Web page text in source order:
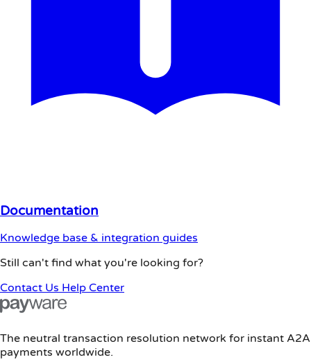
Documentation
Knowledge base & integration guides
Still can't find what you're looking for?
Contact Us Help Center
The neutral transaction resolution network for instant A2A
payments worldwide.